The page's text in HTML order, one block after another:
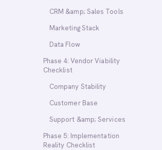
CRM &amp; Sales Tools
Marketing Stack
Data Flow
Phase 4: Vendor Viability
Checklist
Company Stability
Customer Base
Support &amp; Services
Phase 5: Implementation
Reality Checklist